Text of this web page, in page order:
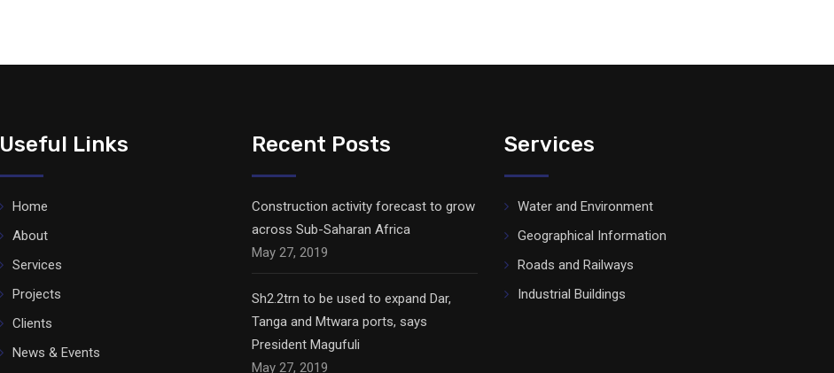
Useful Links
Home
About
Services
Projects
Clients
News & Events
Recent Posts
Construction activity forecast to grow
across Sub-Saharan Africa
May 27, 2019
Sh2.2trn to be used to expand Dar,
Tanga and Mtwara ports, says
President Magufuli
May 27, 2019
Services
Water and Environment
Geographical Information
Roads and Railways
Industrial Buildings